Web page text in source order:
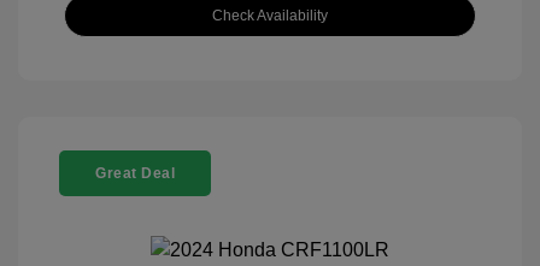
Check Availability
Great Deal